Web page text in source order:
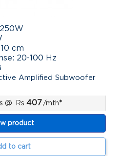
cm
20-100 Hz
Amplified Subwoofer
@ Rs 407 /mth*
product
to cart